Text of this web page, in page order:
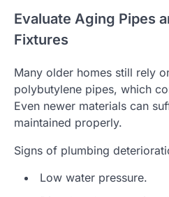
Evaluate Aging Pipes
Fixtures
Many older homes still rely
polybutylene pipes, which
Even newer materials can
maintained properly.
Signs of plumbing
Low water pressure.